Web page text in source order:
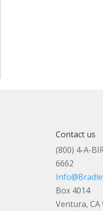
Contact us
(800) 4-A-
6662
Box 4014
Ventura, CA